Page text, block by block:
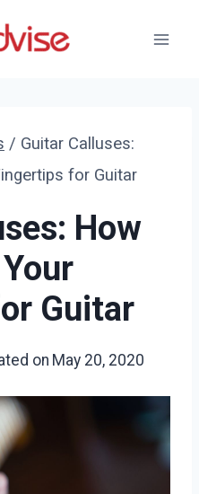
/ Guitar Calluses:
for Guitar
How
Guitar
on May 20, 2020